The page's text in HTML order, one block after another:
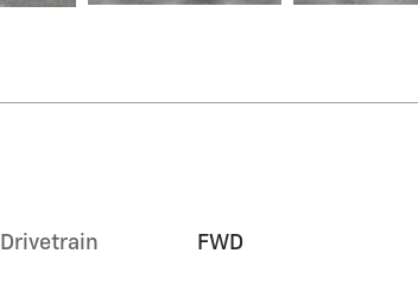
Drivetrain FWD